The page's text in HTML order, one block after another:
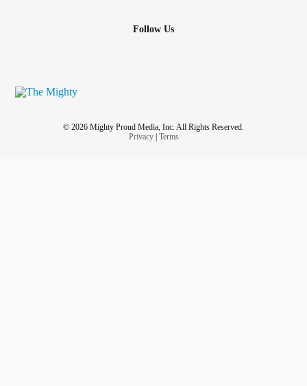
Follow Us
© 2026 Mighty Proud Media, Inc. All Rights Reserved.
Privacy| Terms